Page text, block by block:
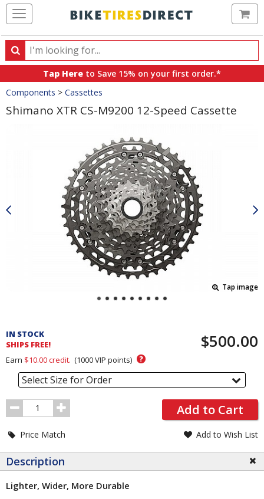
Search
Search
products,
categories
and
brands
Tap Here to Save 15% on your first order.*
Crumbs
Components > Cassettes
Shimano XTR CS-M9200 12-Speed Cassette
Tap image
and
Order
Section
IN STOCK
SHIPS FREE!
$500.00
Earn $10.00credit. (1000VIP points) ?
Select Size for Order
Order
Quantity
Add to Cart
Price Match Add to Wish List
Description
Lighter, Wider, More Durable